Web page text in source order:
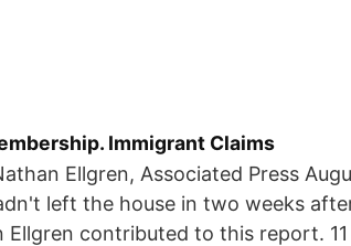
Immigrant Claims
Ellgren, Associated Press
left the house in two weeks
Ellgren contributed to this report.